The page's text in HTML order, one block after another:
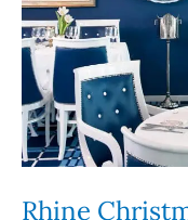
Rhine